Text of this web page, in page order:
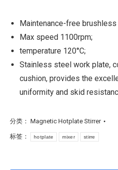
Maintenance-free brushless
Max speed 1100rpm;
temperature 120°C;
Stainless steel work plate,
cushion, provides the
uniformity and skid
分类： Magnetic Hotplate Stirrer
标签： hotplate mixer stirre